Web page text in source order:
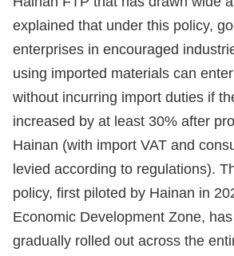
explained that under this policy,
enterprises in encouraged
using imported materials can
without incurring import duties if
increased by at least 30% after
Hainan (with import VAT and
levied according to regulations).
policy, first piloted by Hainan in
Economic Development Zone,
gradually rolled out across the